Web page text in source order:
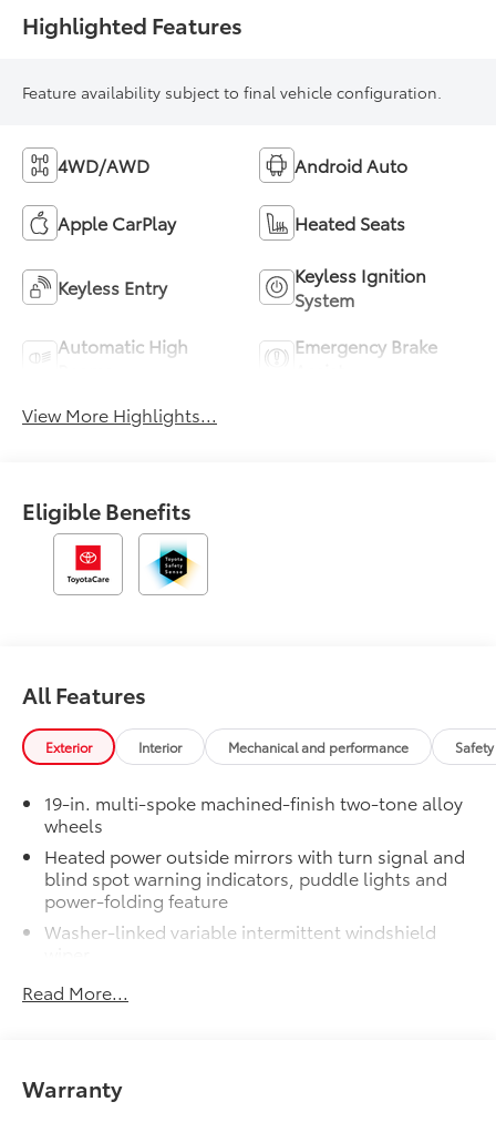
Highlighted Features
Feature availability subject to final vehicle configuration.
4WD/AWD Android Auto
Apple CarPlay Heated Seats
Keyless Entry
Keyless Ignition
System
Automatic High
Emergency Brake
View More Highlights...
Eligible Benefits
All Features
Exterior Interior Mechanical and performance
19-in. multi-spoke machined-finish two-tone alloy
wheels
Heated power outside mirrors with turn signal and
blind spot warning indicators, puddle lights and
power-folding feature
Washer-linked variable intermittent windshield
Acoustic noise-reducing windshield and driver and
front passenger side windows
Automatic High Beams (AHB) and auto on/off
Read More...
Warranty